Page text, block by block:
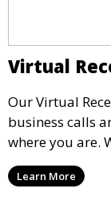
Virtual
Our Virtual
business calls
where you are.
messages,
maintain a
Learn More